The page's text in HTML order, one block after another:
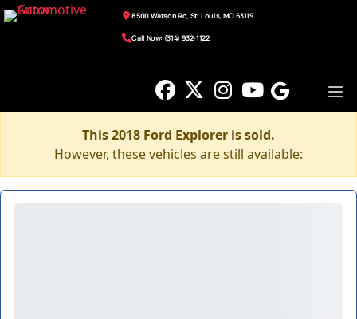
8500 Watson Rd, St. Louis, MO 63119
Call Now: (314) 932-1122
This 2018 Ford Explorer is sold.
However, these vehicles are still available: